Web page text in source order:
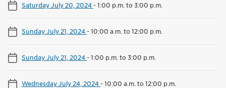
Saturday July 20, 2024-1:00 p.m. to 3:00 p.m.
Sunday July 21, 2024-10:00 a.m. to 12:00 p.m.
Sunday July 21, 2024-1:00 p.m. to 3:00 p.m.
Wednesday July 24, 2024-10:00 a.m. to 12:00 p.m.